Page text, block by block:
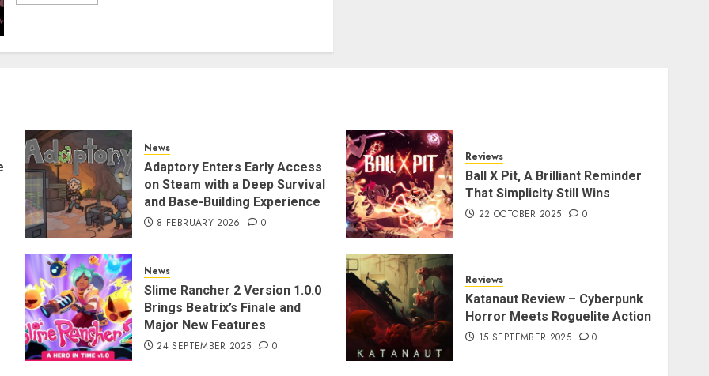
News
Adaptory Enters Early Access
on Steam with a Deep Survival
and Base-Building Experience
8 FEBRUARY 2026 0
Reviews
Ball X Pit, A Brilliant Reminder
That Simplicity Still Wins
22 OCTOBER 2025 0
News
Slime Rancher 2 Version 1.0.0
Brings Beatrix’s Finale and
Major New Features
24 SEPTEMBER 2025 0
Reviews
Katanaut Review – Cyberpunk
Horror Meets Roguelite Action
15 SEPTEMBER 2025 0